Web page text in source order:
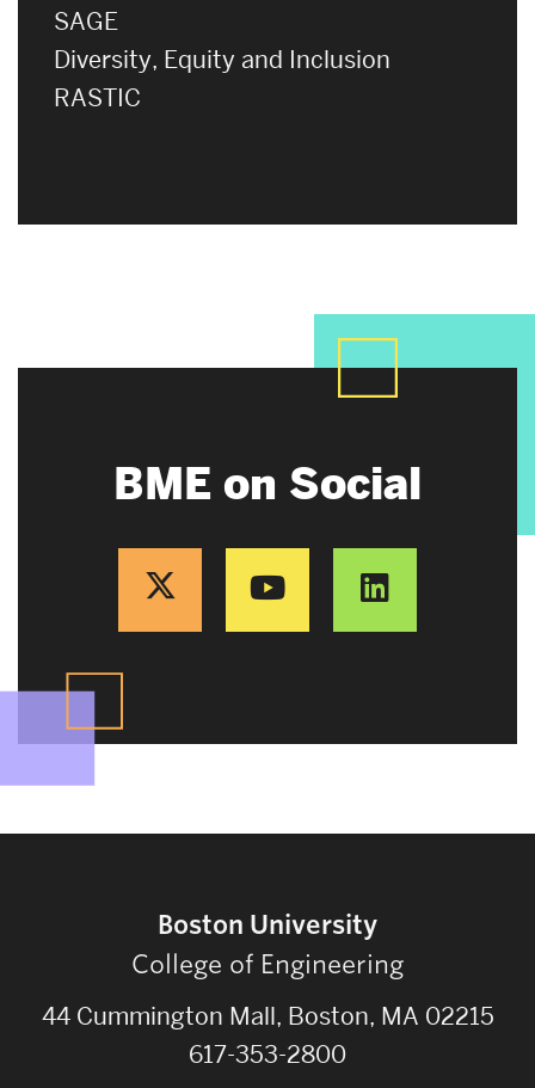
SAGE
Diversity, Equity and Inclusion
RASTIC
BME on Social
Boston University
College of Engineering
44 Cummington Mall, Boston, MA 02215
617-353-2800